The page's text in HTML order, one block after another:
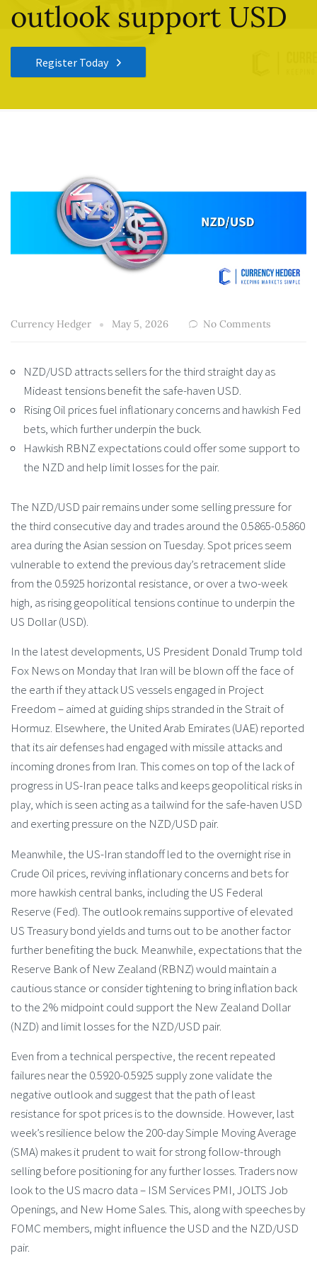
outlook support USD
Register Today
Currency Hedger May 5, 2026 No Comments
NZD/USD attracts sellers for the third straight day as
Mideast tensions benefit the safe-haven USD.
Rising Oil prices fuel inflationary concerns and hawkish Fed
bets, which further underpin the buck.
Hawkish RBNZ expectations could offer some support to
the NZD and help limit losses for the pair.
The NZD/USD pair remains under some selling pressure for
the third consecutive day and trades around the 0.5865-0.5860
area during the Asian session on Tuesday. Spot prices seem
vulnerable to extend the previous day’s retracement slide
from the 0.5925 horizontal resistance, or over a two-week
high, as rising geopolitical tensions continue to underpin the
US Dollar (USD).
In the latest developments, US President Donald Trump told
Fox News on Monday that Iran will be blown off the face of
the earth if they attack US vessels engaged in Project
Freedom – aimed at guiding ships stranded in the Strait of
Hormuz. Elsewhere, the United Arab Emirates (UAE) reported
that its air defenses had engaged with missile attacks and
incoming drones from Iran. This comes on top of the lack of
progress in US-Iran peace talks and keeps geopolitical risks in
play, which is seen acting as a tailwind for the safe-haven USD
and exerting pressure on the NZD/USD pair.
Meanwhile, the US-Iran standoff led to the overnight rise in
Crude Oil prices, reviving inflationary concerns and bets for
more hawkish central banks, including the US Federal
Reserve (Fed). The outlook remains supportive of elevated
US Treasury bond yields and turns out to be another factor
further benefiting the buck. Meanwhile, expectations that the
Reserve Bank of New Zealand (RBNZ) would maintain a
cautious stance or consider tightening to bring inflation back
to the 2% midpoint could support the New Zealand Dollar
(NZD) and limit losses for the NZD/USD pair.
Even from a technical perspective, the recent repeated
failures near the 0.5920-0.5925 supply zone validate the
negative outlook and suggest that the path of least
resistance for spot prices is to the downside. However, last
week’s resilience below the 200-day Simple Moving Average
(SMA) makes it prudent to wait for strong follow-through
selling before positioning for any further losses. Traders now
look to the US macro data – ISM Services PMI, JOLTS Job
Openings, and New Home Sales. This, along with speeches by
FOMC members, might influence the USD and the NZD/USD
pair.